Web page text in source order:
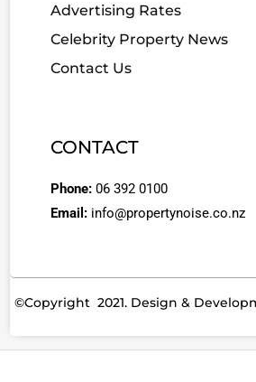
Advertising Rates
Celebrity Property News
Contact Us
CONTACT
Phone: 06 392 0100
Email: info@propertynoise.co.nz
©Copyright 2021. Design &